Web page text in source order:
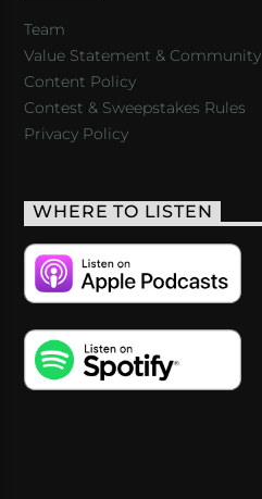
Team
Value Statement & Community
Content Policy
Contest & Sweepstakes Rules
Privacy Policy
WHERE TO LISTEN